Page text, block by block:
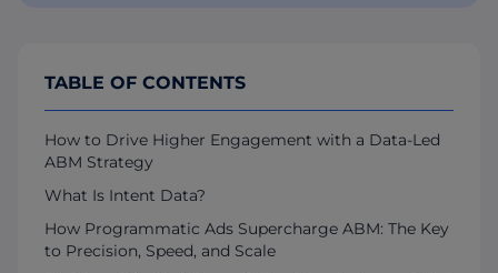
TABLE OF CONTENTS
How to Drive Higher Engagement with a Data-Led
ABM Strategy
What Is Intent Data?
How Programmatic Ads Supercharge ABM: The Key
to Precision, Speed, and Scale